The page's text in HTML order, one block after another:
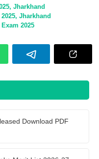
, Jharkhand
, Jharkhand
2025
Download PDF